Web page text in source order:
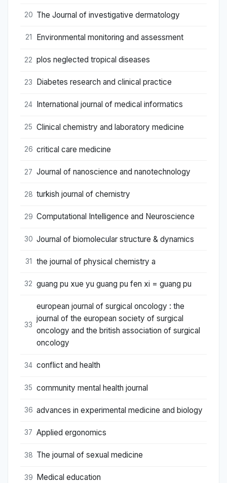
20 The Journal of investigative dermatology
21 Environmental monitoring and assessment
22 plos neglected tropical diseases
23 Diabetes research and clinical practice
24 International journal of medical informatics
25 Clinical chemistry and laboratory medicine
26 critical care medicine
27 Journal of nanoscience and nanotechnology
28 turkish journal of chemistry
29 Computational Intelligence and Neuroscience
30 Journal of biomolecular structure & dynamics
31 the journal of physical chemistry a
32 guang pu xue yu guang pu fen xi = guang pu
33
european journal of surgical oncology : the
journal of the european society of surgical
oncology and the british association of surgical
oncology
34 conflict and health
35 community mental health journal
36 advances in experimental medicine and biology
37 Applied ergonomics
38 The journal of sexual medicine
39 Medical education